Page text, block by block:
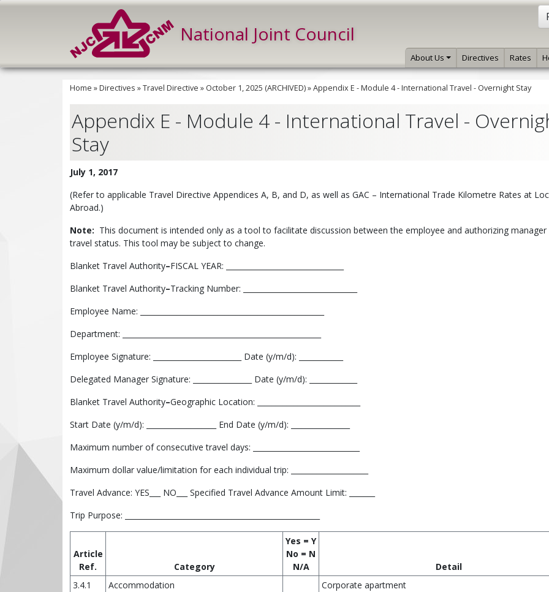
National Joint Council
About Us Directives Rates
Home »Directives »Travel Directive » October 1, 2025 (ARCHIVED)»Appendix E - Module 4 - International Travel - Overnight Stay
Appendix E - Module 4 - International Travel -
Stay
July 1, 2017
(Refer to applicable Travel Directive Appendices A, B, and D, as well as GAC – International Trade Kilometre Rates at
Abroad.)
Note: This document is intended only as a tool to facilitate discussion between the employee and authorizing
travel status. This tool may be subject to change.
Blanket Travel Authority–FISCAL YEAR: ________________________________
Blanket Travel Authority–Tracking Number: _______________________________
Employee Name: __________________________________________________
Department: ______________________________________________________
Employee Signature: ________________________ Date (y/m/d): ____________
Delegated Manager Signature: ________________ Date (y/m/d): _____________
Blanket Travel Authority–Geographic Location: ____________________________
Start Date (y/m/d): ___________________ End Date (y/m/d): ________________
Maximum number of consecutive travel days: _____________________________
Maximum dollar value/limitation for each individual trip: _____________________
Travel Advance: YES___ NO___ Specified Travel Advance Amount Limit: _______
Trip Purpose: _____________________________________________________
Article
Ref.
Category
Yes = Y
No = N
N/A
Detail
3.4.1
Accommodation
Corporate apartment